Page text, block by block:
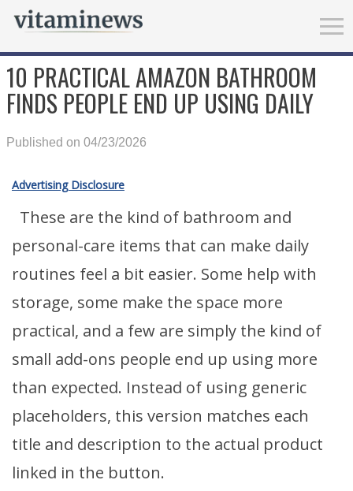
10 PRACTICAL AMAZON BATHROOM
FINDS PEOPLE END UP USING DAILY
Published on 04/23/2026
Advertising Disclosure
These are the kind of bathroom and
personal-care items that can make daily
routines feel a bit easier. Some help with
storage, some make the space more
practical, and a few are simply the kind of
small add-ons people end up using more
than expected. Instead of using generic
placeholders, this version matches each
title and description to the actual product
linked in the button.